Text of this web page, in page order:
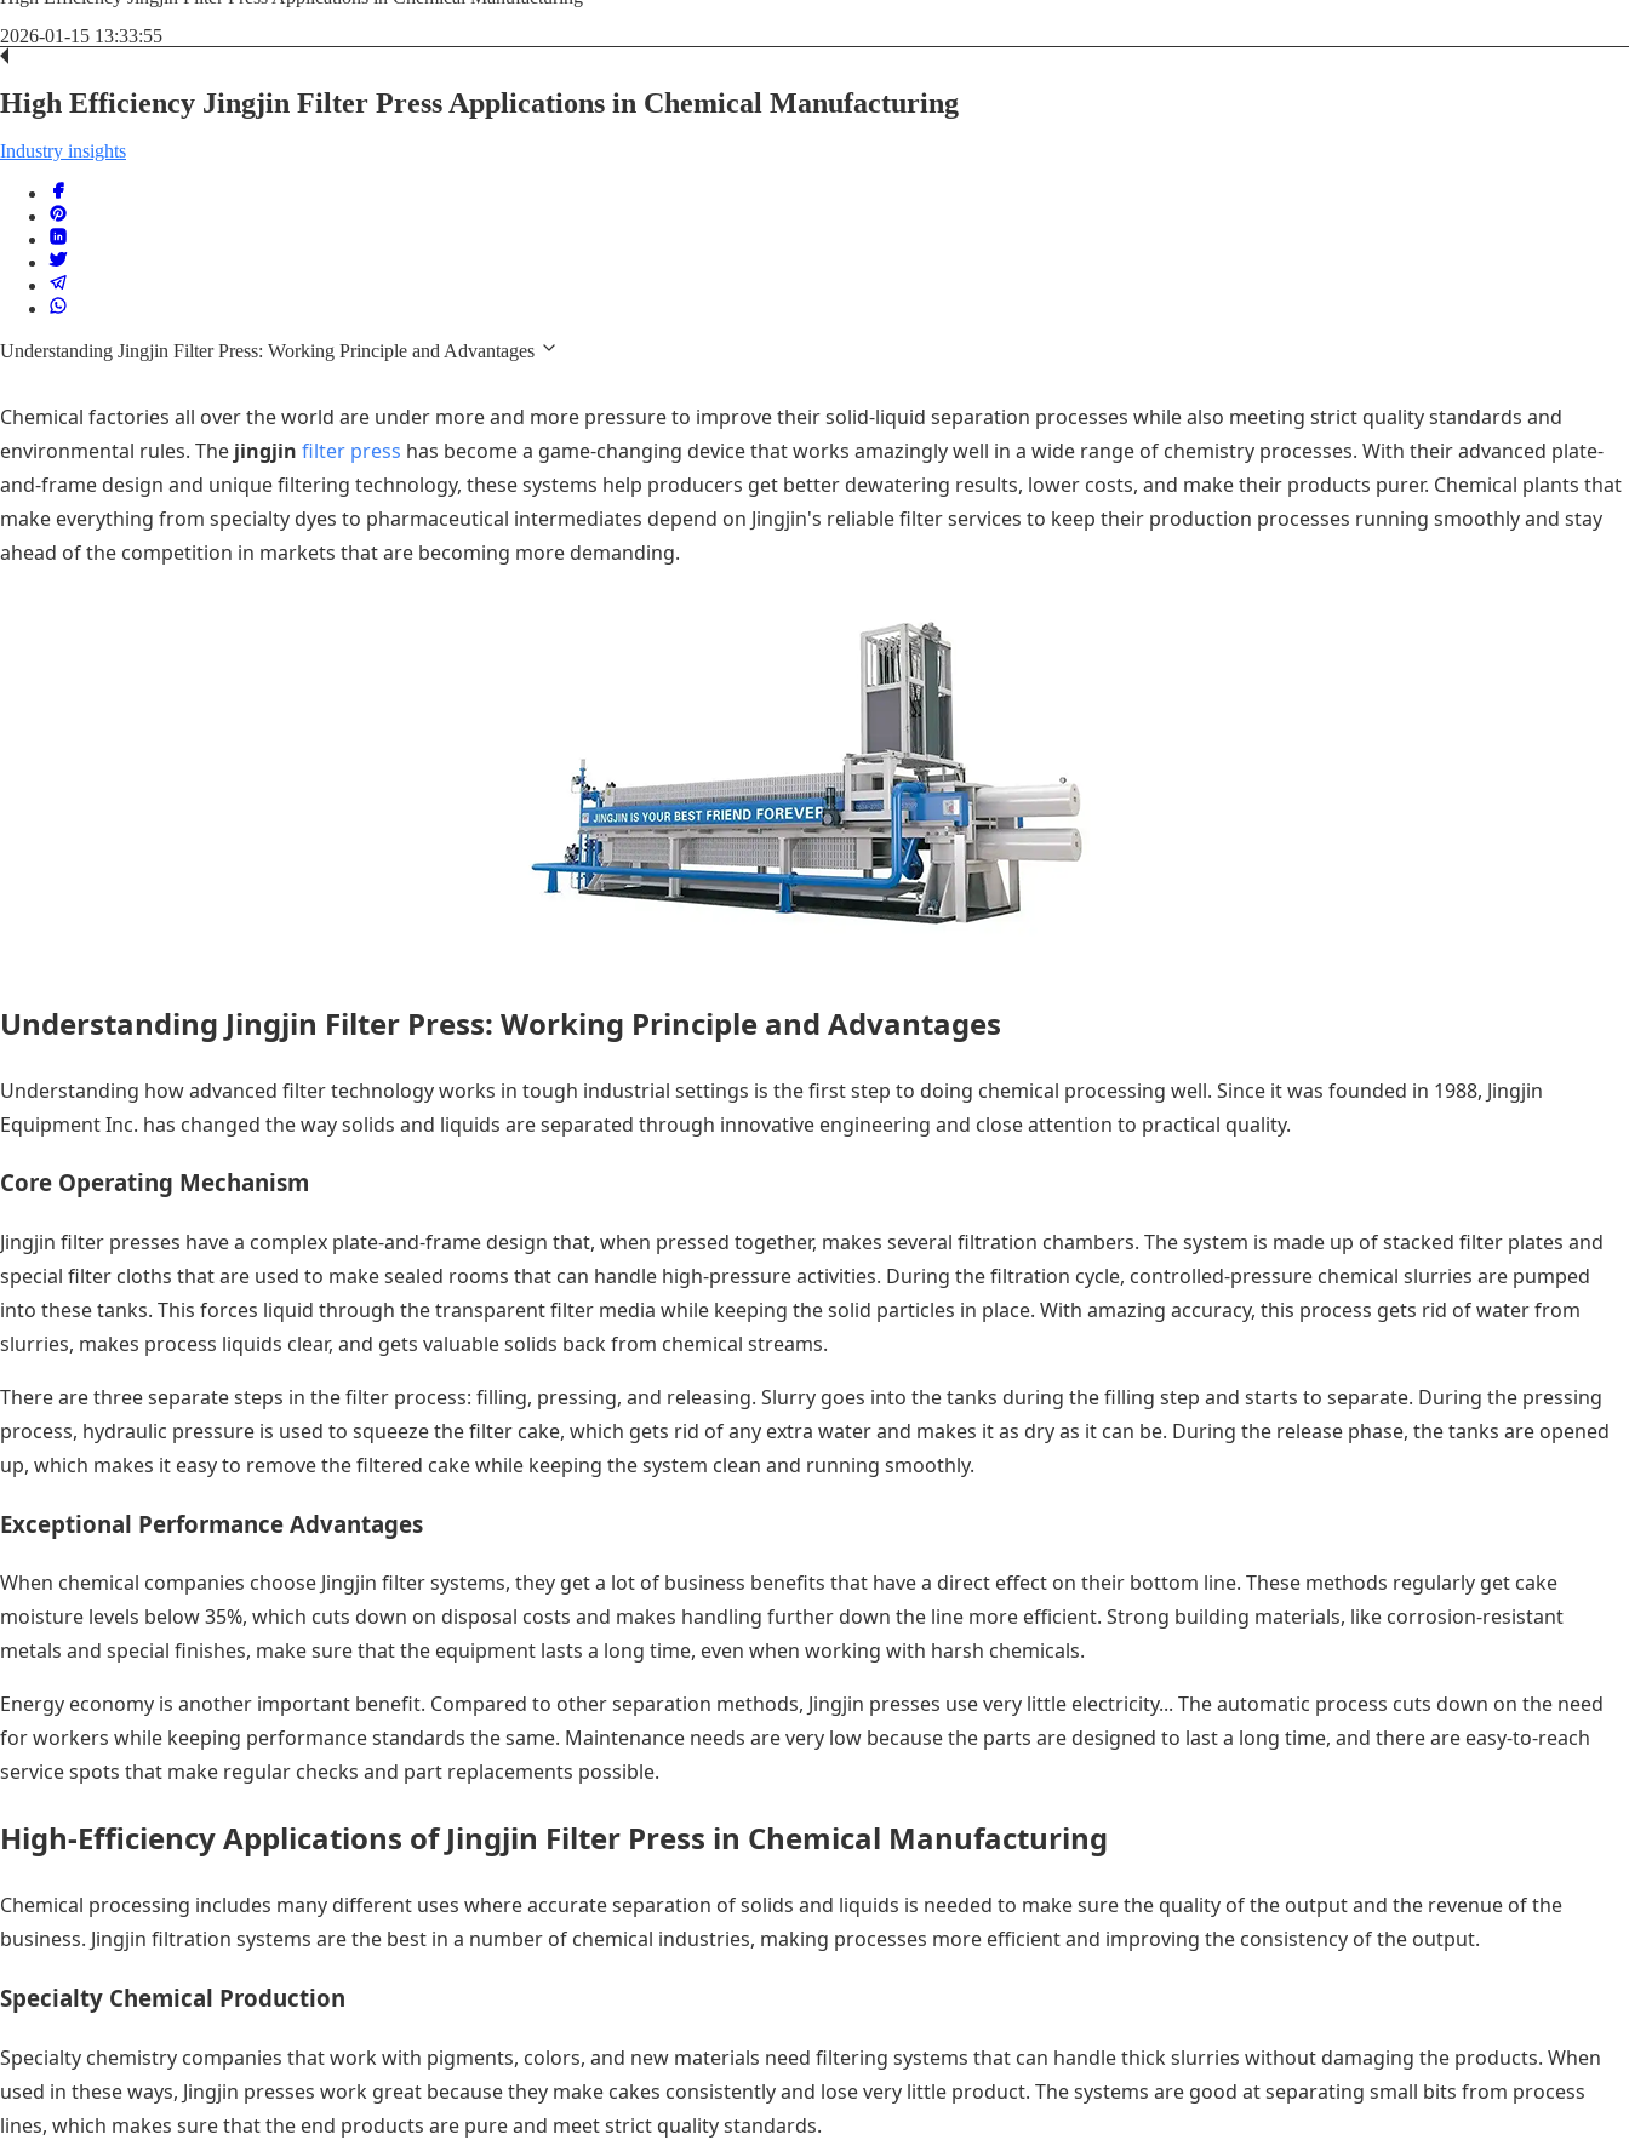
2026-01-15 13:33:55
High Efficiency Jingjin Filter Press Applications in Chemical Manufacturing
Industry insights
Understanding Jingjin Filter Press: Working Principle and Advantages
Chemical factories all over the world are under more and more pressure to improve their solid-liquid separation processes while also meeting strict quality standards and
environmental rules. The jingjin filter press has become a game-changing device that works amazingly well in a wide range of chemistry processes. With their advanced plate-
and-frame design and unique filtering technology, these systems help producers get better dewatering results, lower costs, and make their products purer. Chemical plants that
make everything from specialty dyes to pharmaceutical intermediates depend on Jingjin's reliable filter services to keep their production processes running smoothly and stay
ahead of the competition in markets that are becoming more demanding.
Understanding Jingjin Filter Press: Working Principle and Advantages
Understanding how advanced filter technology works in tough industrial settings is the first step to doing chemical processing well. Since it was founded in 1988, Jingjin
Equipment Inc. has changed the way solids and liquids are separated through innovative engineering and close attention to practical quality.
Core Operating Mechanism
Jingjin filter presses have a complex plate-and-frame design that, when pressed together, makes several filtration chambers. The system is made up of stacked filter plates and
special filter cloths that are used to make sealed rooms that can handle high-pressure activities. During the filtration cycle, controlled-pressure chemical slurries are pumped
into these tanks. This forces liquid through the transparent filter media while keeping the solid particles in place. With amazing accuracy, this process gets rid of water from
slurries, makes process liquids clear, and gets valuable solids back from chemical streams.
There are three separate steps in the filter process: filling, pressing, and releasing. Slurry goes into the tanks during the filling step and starts to separate. During the pressing
process, hydraulic pressure is used to squeeze the filter cake, which gets rid of any extra water and makes it as dry as it can be. During the release phase, the tanks are opened
up, which makes it easy to remove the filtered cake while keeping the system clean and running smoothly.
Exceptional Performance Advantages
When chemical companies choose Jingjin filter systems, they get a lot of business benefits that have a direct effect on their bottom line. These methods regularly get cake
moisture levels below 35%, which cuts down on disposal costs and makes handling further down the line more efficient. Strong building materials, like corrosion-resistant
metals and special finishes, make sure that the equipment lasts a long time, even when working with harsh chemicals.
Energy economy is another important benefit. Compared to other separation methods, Jingjin presses use very little electricity... The automatic process cuts down on the need
for workers while keeping performance standards the same. Maintenance needs are very low because the parts are designed to last a long time, and there are easy-to-reach
service spots that make regular checks and part replacements possible.
High-Efficiency Applications of Jingjin Filter Press in Chemical Manufacturing
Chemical processing includes many different uses where accurate separation of solids and liquids is needed to make sure the quality of the output and the revenue of the
business. Jingjin filtration systems are the best in a number of chemical industries, making processes more efficient and improving the consistency of the output.
Specialty Chemical Production
Specialty chemistry companies that work with pigments, colors, and new materials need filtering systems that can handle thick slurries without damaging the products. When
used in these ways, Jingjin presses work great because they make cakes consistently and lose very little product. The systems are good at separating small bits from process
lines, which makes sure that the end products are pure and meet strict quality standards.